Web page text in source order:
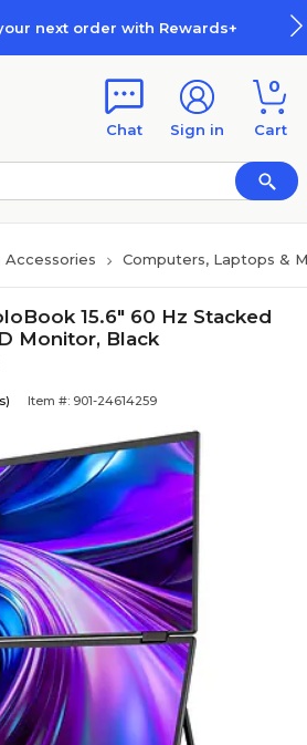
next order with Rewards+
Chat Sign in
0
Cart
Accessories Computers, Laptops &
15.6" 60 Hz Stacked
Monitor, Black
Item #: 901-24614259